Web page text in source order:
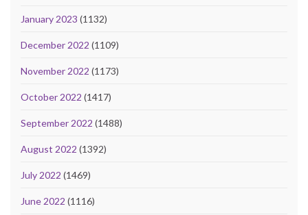
January 2023 (1132)
December 2022 (1109)
November 2022 (1173)
October 2022 (1417)
September 2022 (1488)
August 2022 (1392)
July 2022 (1469)
June 2022 (1116)